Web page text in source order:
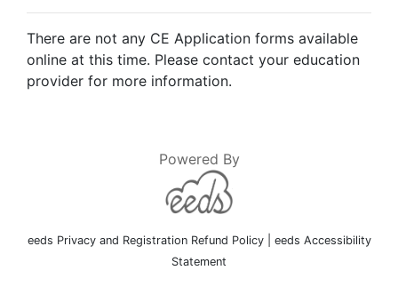
There are not any CE Application forms available
online at this time. Please contact your education
provider for more information.
Powered By
eeds Privacy and Registration Refund Policy| eeds Accessibility
Statement